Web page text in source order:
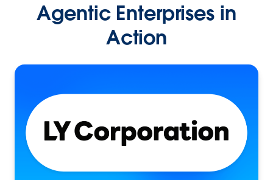
Agentic Enterprises in
Action